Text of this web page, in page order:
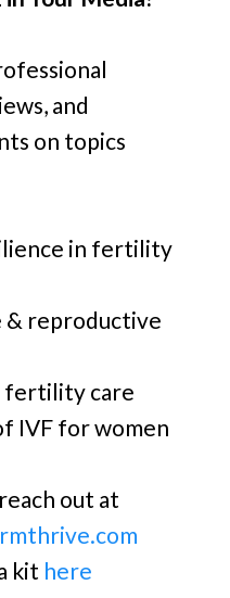
and
on topics
in fertility
reproductive
fertility care
IVF for women
out at
kit here